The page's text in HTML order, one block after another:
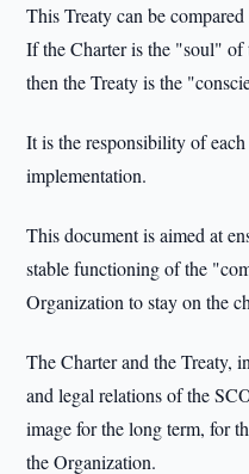
This Treaty can be
If the Charter is the "soul"
then the Treaty is the
It is the responsibility of
implementation.
This document is aimed at
stable functioning of the
Organization to stay on the
The Charter and the Treaty,
and legal relations of the
image for the long term, for
the Organization.